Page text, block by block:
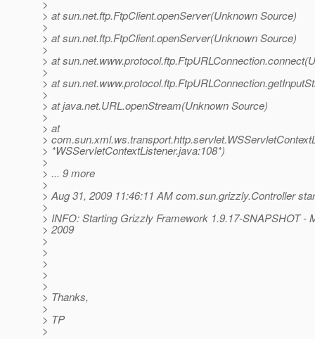
>
> at sun.net.ftp.FtpClient.openServer(Unknown Source)
>
> at sun.net.ftp.FtpClient.openServer(Unknown Source)
>
> at
>
> at
>
> at java.net.URL.openStream(Unknown Source)
>
> at
>
> *WSServletContextListener.java:108*)
>
> ... 9 more
>
> Aug 31, 2009 11:46:11 AM com.sun.grizzly.Controller
>
> INFO: Starting Grizzly Framework 1.9.17-SNAPSHOT -
> 2009
>
>
>
>
>
> Thanks,
>
> TP
>